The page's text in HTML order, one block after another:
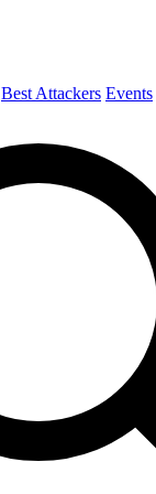
Best Attackers Events